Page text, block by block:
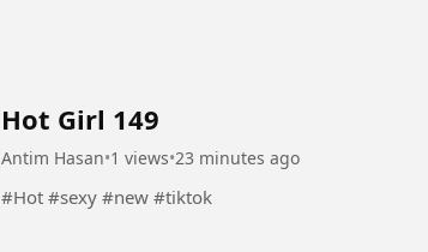
Hot Girl 149
Antim Hasan•1 views•23 minutes ago
#Hot #sexy #new #tiktok